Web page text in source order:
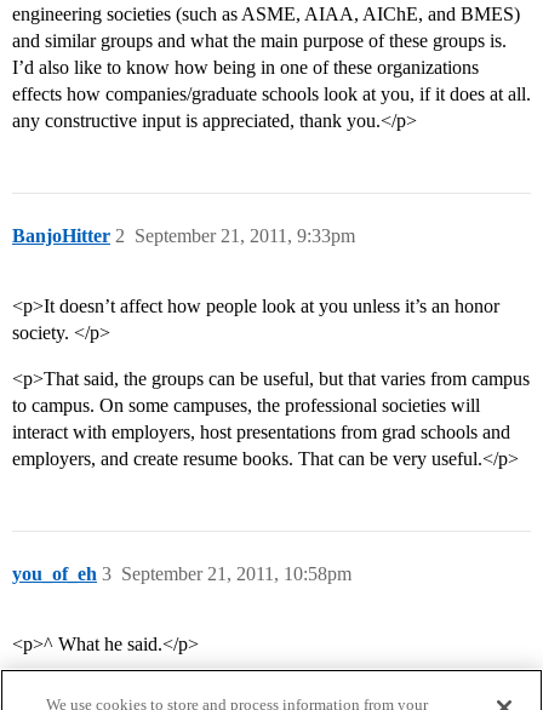
engineering societies (such as ASME, AIAA, AIChE, and BMES)
and similar groups and what the main purpose of these groups is.
I’d also like to know how being in one of these organizations
effects how companies/graduate schools look at you, if it does at all.
any constructive input is appreciated, thank you.</p>
BanjoHitter September 21, 2011, 9:33pm
2
<p>It doesn’t affect how people look at you unless it’s an honor
society. </p>
<p>That said, the groups can be useful, but that varies from campus
to campus. On some campuses, the professional societies will
interact with employers, host presentations from grad schools and
employers, and create resume books. That can be very useful.</p>
you_of_eh September 21, 2011, 10:58pm
3
<p>^ What he said.</p>
We use cookies to store and process information from your